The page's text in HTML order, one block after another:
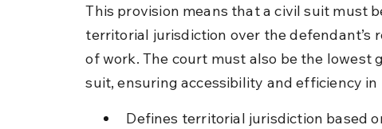
This provision means that a civil suit must
territorial jurisdiction over the defendant’s
of work. The court must also be the lowest
suit, ensuring accessibility and efficiency
Defines territorial jurisdiction based